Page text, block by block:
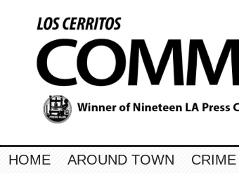
HOME AROUND TOWN CRIME